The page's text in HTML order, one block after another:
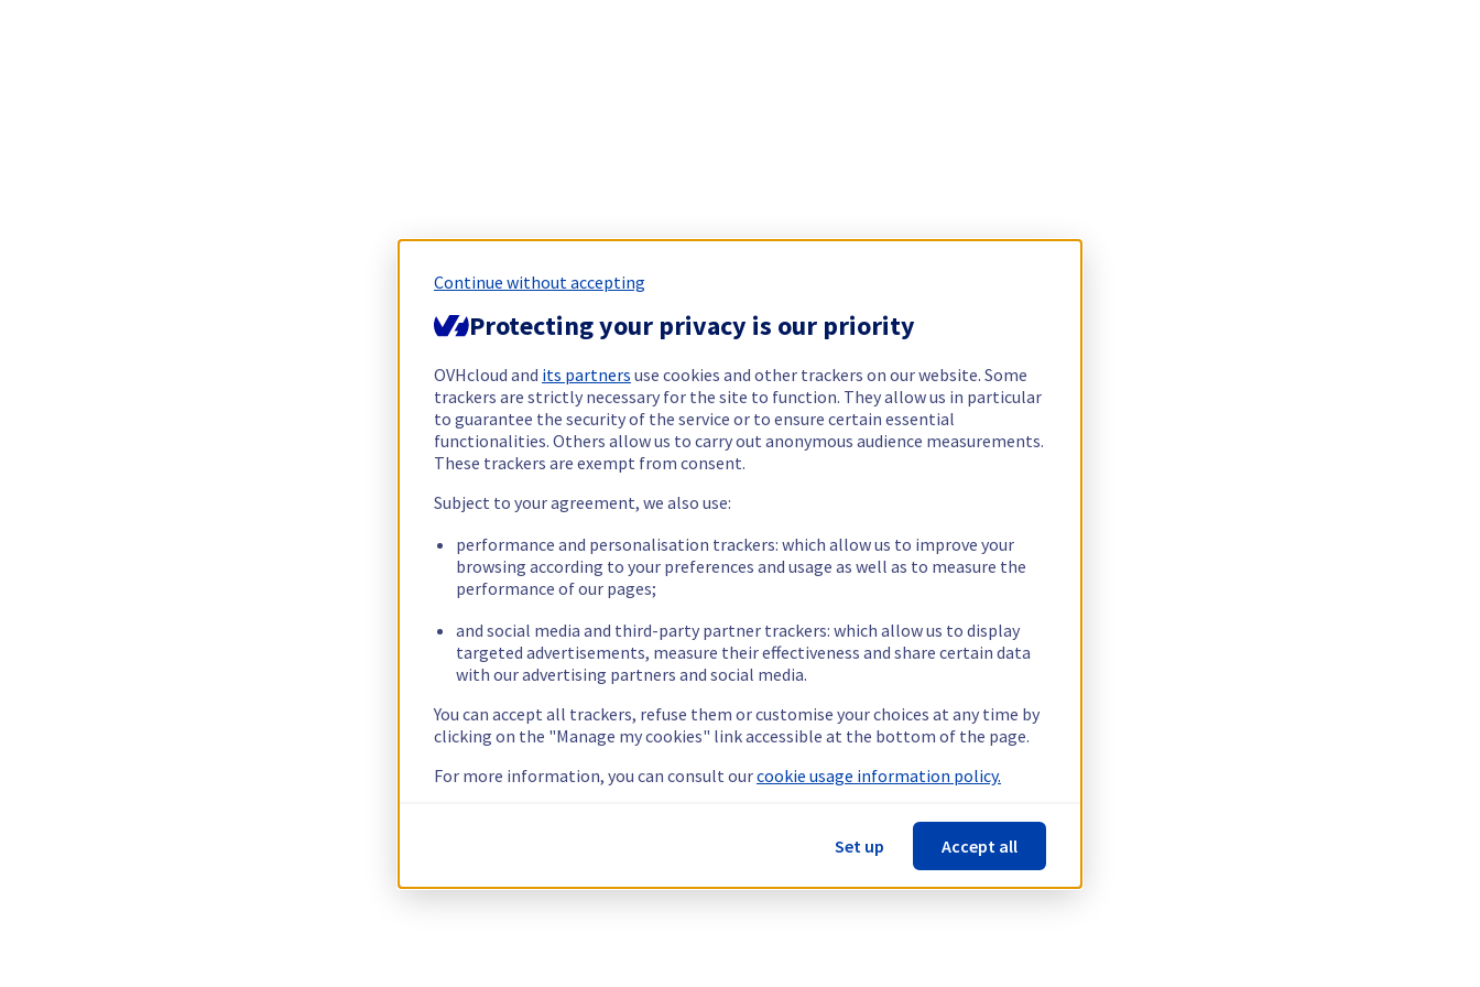
Continue without accepting
Protecting your privacy is our priority
OVHcloud and its partners use cookies and other trackers on our website. Some
trackers are strictly necessary for the site to function. They allow us in particular
to guarantee the security of the service or to ensure certain essential
functionalities. Others allow us to carry out anonymous audience measurements.
These trackers are exempt from consent.
Subject to your agreement, we also use:
performance and personalisation trackers: which allow us to improve your
browsing according to your preferences and usage as well as to measure the
performance of our pages;
and social media and third-party partner trackers: which allow us to display
targeted advertisements, measure their effectiveness and share certain data
with our advertising partners and social media.
You can accept all trackers, refuse them or customise your choices at any time by
clicking on the "Manage my cookies" link accessible at the bottom of the page.
For more information, you can consult ourcookie usage information policy.
Set up Accept all